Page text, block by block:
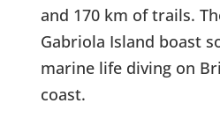
and 170 km of trails.
Gabriola Island boast
marine life diving on
coast.